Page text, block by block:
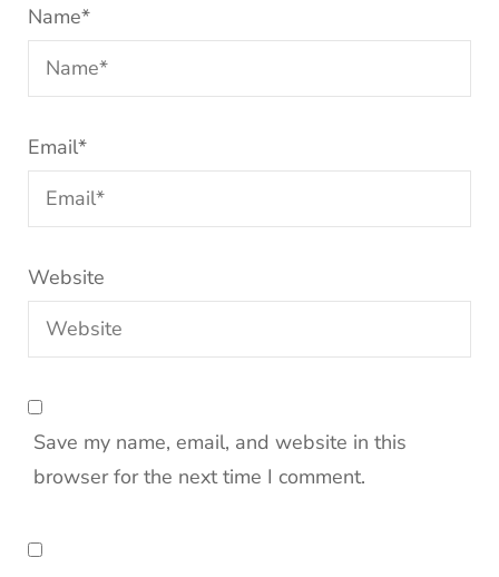
Name*
Email*
Website
Save my name, email, and website in this
browser for the next time I comment.